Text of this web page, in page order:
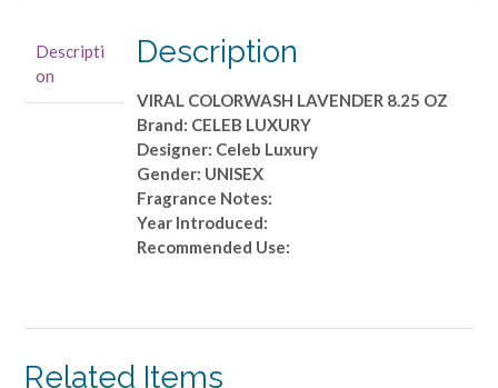
OZ
quantity
Descripti
on
Description
VIRAL COLORWASH LAVENDER 8.25 OZ
Brand: CELEB LUXURY
Designer: Celeb Luxury
Gender: UNISEX
Fragrance Notes:
Year Introduced:
Recommended Use:
Related Items